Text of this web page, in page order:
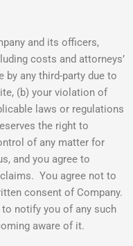
and its officers,
costs and attorneys’
by any third-party due to
(b) your violation of
laws or regulations
the right to
of any matter for
and you agree to
You agree not to
consent of Company.
notify you of any such
aware of it.